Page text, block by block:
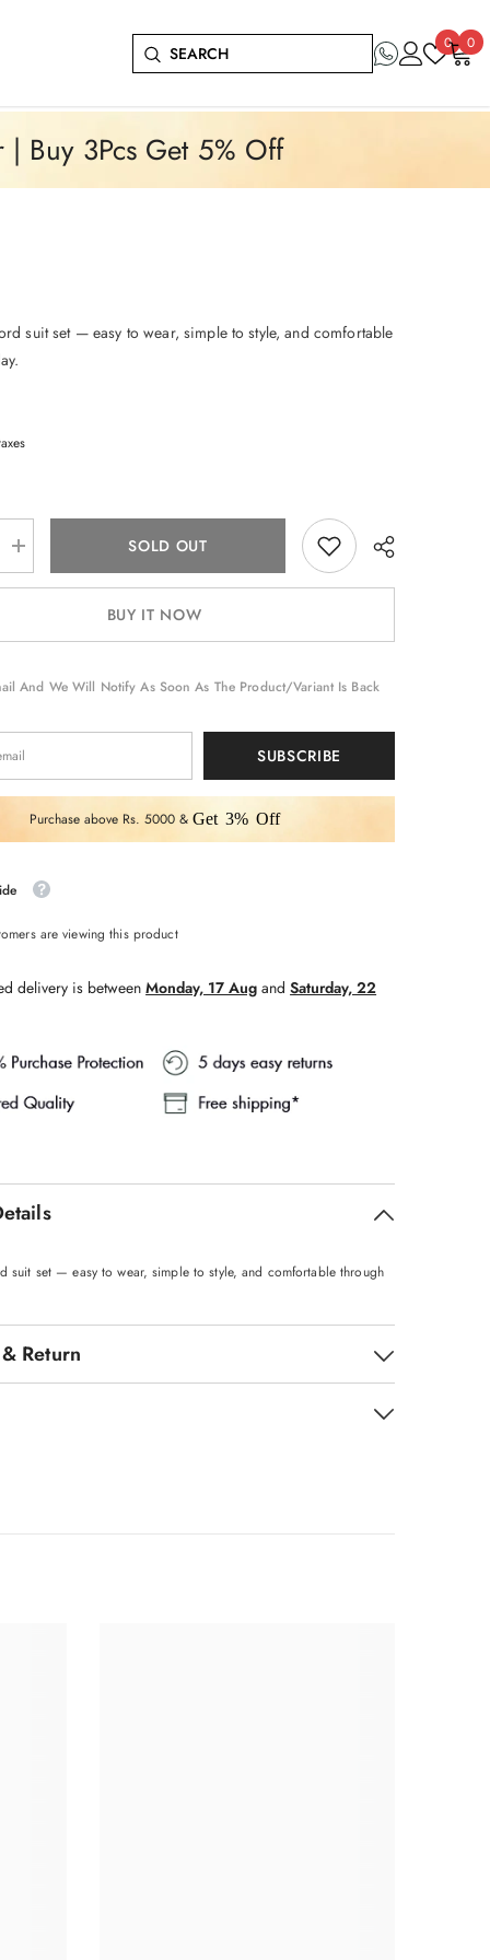
0Wish
lists
00
Buy 3Pcs Get 5% Off
suit set — easy to wear, simple to style, and comfortable
Increase
quantity
for
SOLD OUT
BUY IT NOW
And We Will Notify As Soon As The Product/variant Is Back
SUBSCRIBE
Purchase above Rs. 5000 & Get 3% Off
are viewing this product
delivery is betweenMonday, 17 Aug andSaturday, 22
suit set — easy to wear, simple to style, and comfortable through
Return